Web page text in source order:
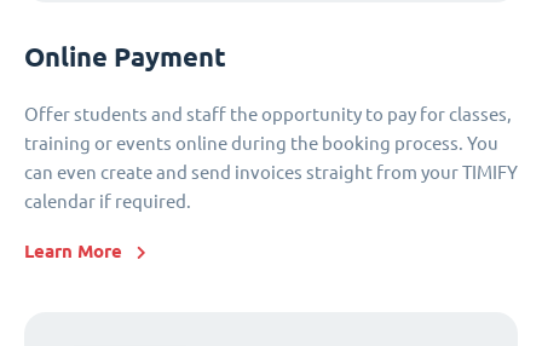
Online Payment
Offer students and staff the opportunity to pay for classes,
training or events online during the booking process. You
can even create and send invoices straight from your TIMIFY
calendar if required.
Learn More